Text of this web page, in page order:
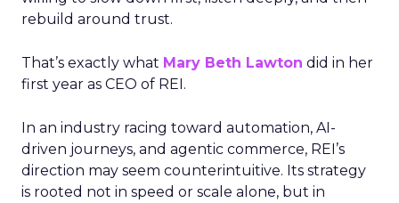
rebuild around trust.
That’s exactly what Mary Beth Lawton did in her
first year as CEO of REI.
In an industry racing toward automation, AI-
driven journeys, and agentic commerce, REI’s
direction may seem counterintuitive. Its strategy
is rooted not in speed or scale alone, but in